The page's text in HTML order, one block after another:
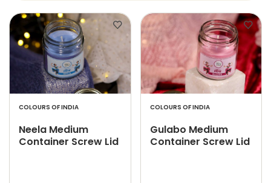
COLOURS OF INDIA
Neela Medium
Container Screw Lid
COLOURS OF INDIA
Gulabo Medium
Container Screw Lid